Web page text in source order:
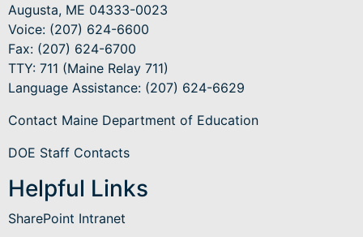
Augusta, ME 04333-0023
Voice: (207) 624-6600
Fax: (207) 624-6700
TTY: 711 (Maine Relay 711)
Language Assistance: (207) 624-6629
Contact Maine Department of Education
DOE Staff Contacts
Helpful Links
SharePoint Intranet